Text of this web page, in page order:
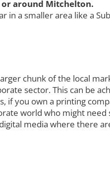
around Mitchelton.
in a smaller area like a
chunk of the local
sector. This can be
if you own a printing
world who might need
media where there